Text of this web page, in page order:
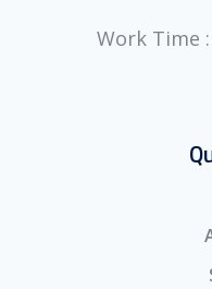
Work Time